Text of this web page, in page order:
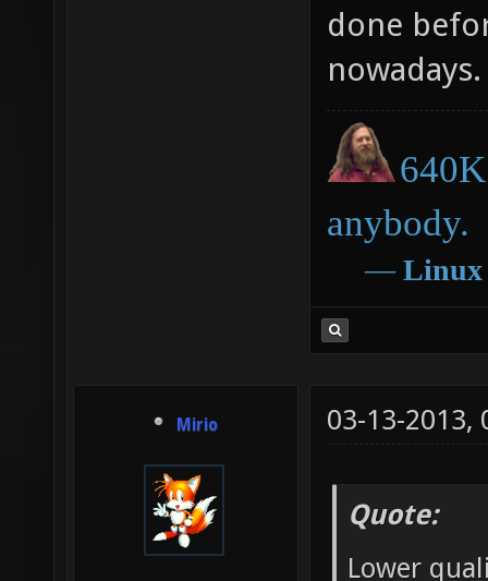
done
nowadays.
anybody.
― Linux
Mirio 03-13-2013,
Quote:
Lower